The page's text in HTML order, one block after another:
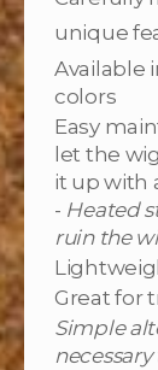
unique
Available
colors
Easy
let the
it up with
- Heated
ruin the
Great for
Simple